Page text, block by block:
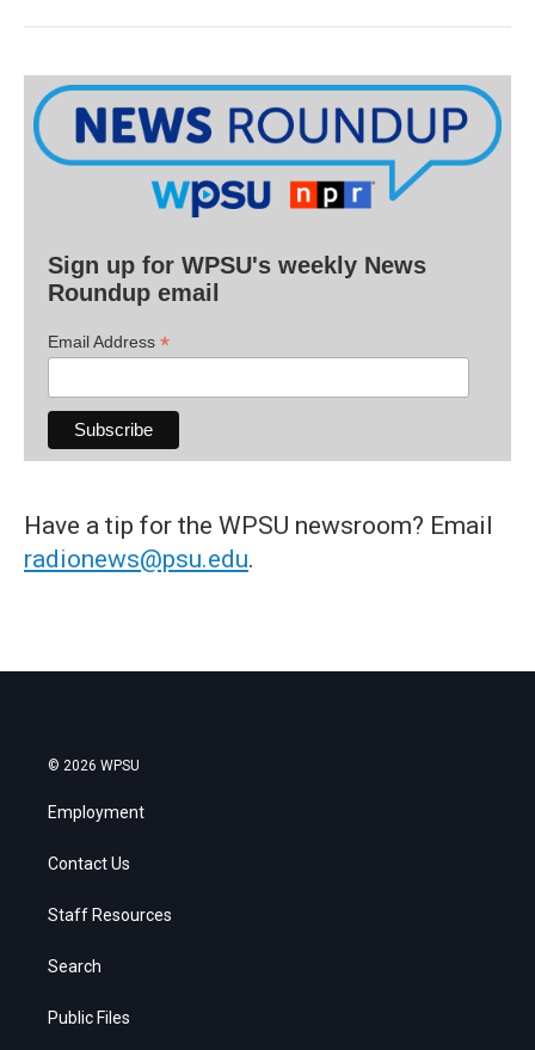
Sign up for WPSU's weekly News
Roundup email
Email Address *
Have a tip for the WPSU newsroom? Email
radionews@psu.edu.
© 2026 WPSU
Employment
Contact Us
Staff Resources
Search
Public Files